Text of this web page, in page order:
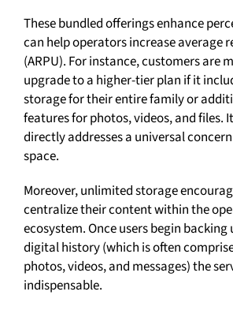
These bundled offerings enhance
can help operators increase average
(ARPU). For instance, customers are
upgrade to a higher-tier plan if it
storage for their entire family or
features for photos, videos, and files.
directly addresses a universal
space.
Moreover, unlimited storage
centralize their content within the
ecosystem. Once users begin
digital history (which is often
photos, videos, and messages) the
indispensable.